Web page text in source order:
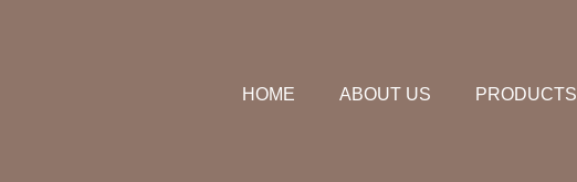
HOME ABOUT US PRODUCTS